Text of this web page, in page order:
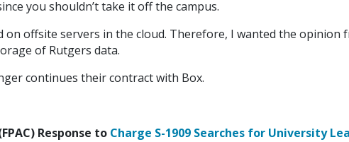
you shouldn’t take it off the campus.
offsite servers in the cloud. Therefore, I wanted the opinion
of Rutgers data.
continues their contract with Box.
Response to Charge S-1909 Searches for University